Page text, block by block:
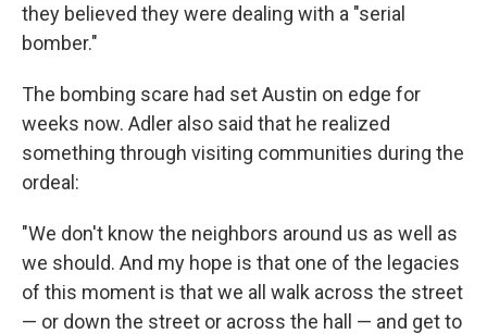
they believed they were dealing with a "serial
bomber."
The bombing scare had set Austin on edge for
weeks now. Adler also said that he realized
something through visiting communities during the
ordeal:
"We don't know the neighbors around us as well as
we should. And my hope is that one of the legacies
of this moment is that we all walk across the street
— or down the street or across the hall — and get to